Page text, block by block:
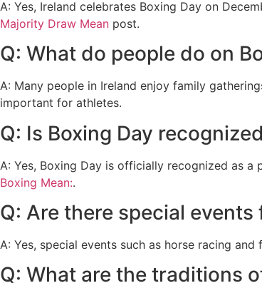
A: Yes, Ireland celebrates Boxing Day on
Majority Draw Mean post.
Q: What do people do on
A: Many people in Ireland enjoy family
important for athletes.
Q: Is Boxing Day
A: Yes, Boxing Day is officially recognized as
Boxing Mean:.
Q: Are there special
A: Yes, special events such as horse racing
Q: What are the traditions